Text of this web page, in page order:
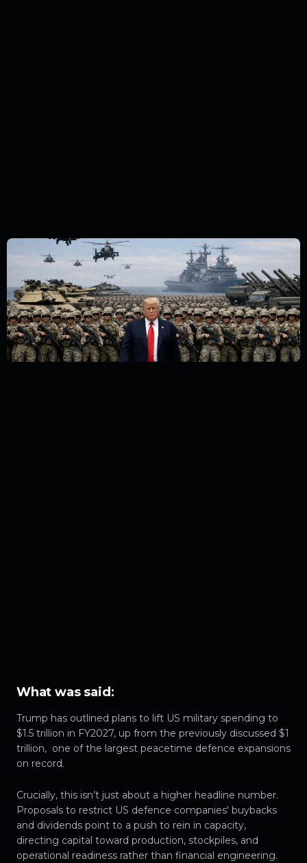
What was said :
Trump has outlined plans to lift US military spending to
$1.5 trillion in FY2027, up from the previously discussed $1
trillion, one of the largest peacetime defence expansions
on record.
Crucially, this isn’t just about a higher headline number.
Proposals to restrict US defence companies' buybacks
and dividends point to a push to rein in capacity,
directing capital toward production, stockpiles, and
operational readiness rather than financial engineering.